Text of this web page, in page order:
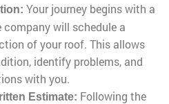
Your journey begins with a
company will schedule a
of your roof. This allows
identify problems, and
with you.
Estimate: Following the